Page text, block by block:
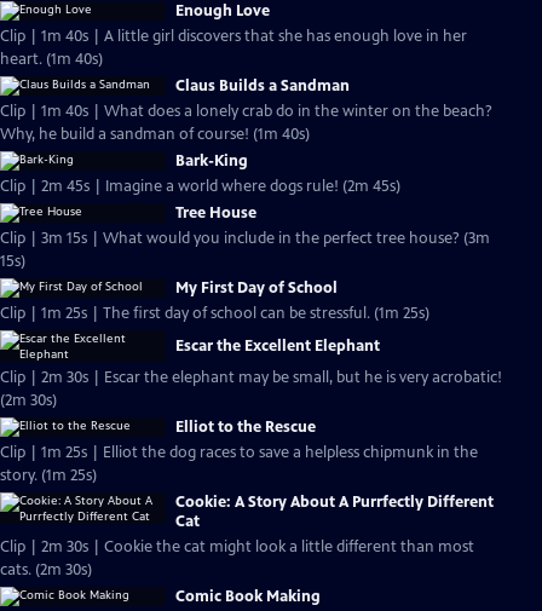
Enough Love
Clip | 1m 40s | A little girl discovers that she has enough love in her
heart. (1m 40s)
Claus Builds a Sandman
Clip | 1m 40s | What does a lonely crab do in the winter on the beach?
Why, he build a sandman of course! (1m 40s)
Bark-King
Clip | 2m 45s | Imagine a world where dogs rule! (2m 45s)
Tree House
Clip | 3m 15s | What would you include in the perfect tree house? (3m
15s)
My First Day of School
Clip | 1m 25s | The first day of school can be stressful. (1m 25s)
Escar the Excellent Elephant
Clip | 2m 30s | Escar the elephant may be small, but he is very acrobatic!
(2m 30s)
Elliot to the Rescue
Clip | 1m 25s | Elliot the dog races to save a helpless chipmunk in the
story. (1m 25s)
Cookie: A Story About A Purrfectly Different
Cat
Clip | 2m 30s | Cookie the cat might look a little different than most
cats. (2m 30s)
Comic Book Making